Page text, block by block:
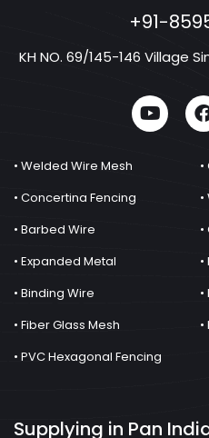
+91-
KH NO. 69/145-146 Village
• Welded Wire Mesh
• Concertina Fencing
• Barbed Wire
• Expanded Metal
• Binding Wire
• Fiber Glass Mesh
• PVC Hexagonal Fencing
Supplying in Pan